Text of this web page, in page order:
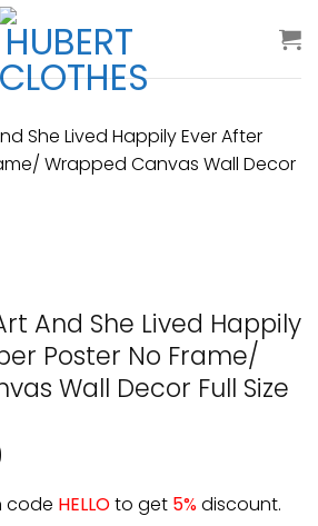
And She Lived Happily
Poster No Frame/
Wall Decor Full Size
code HELLOto get 5%discount.